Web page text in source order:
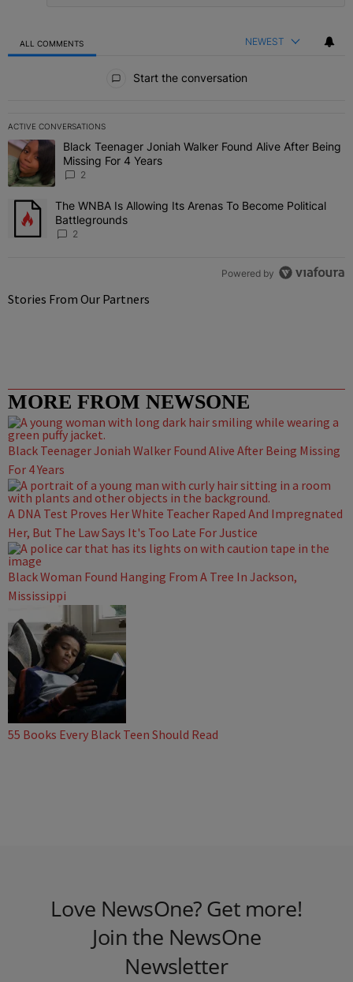
ALL COMMENTS NEWEST
Start the conversation
ACTIVE CONVERSATIONS
The following is a list of the most commented articles in the last 7
A trending article titled "Black Teenager Joniah Walker Found
Black Teenager Joniah Walker Found Alive After Being
Missing For 4 Years
2
A trending article titled "The WNBA Is Allowing Its Arenas To
The WNBA Is Allowing Its Arenas To Become Political
Battlegrounds
2
Powered by
Stories From Our Partners
MORE FROM NEWSONE
Black Teenager Joniah Walker Found Alive After Being Missing
For 4 Years
A DNA Test Proves Her White Teacher Raped And Impregnated
Her, But The Law Says It's Too Late For Justice
Black Woman Found Hanging From A Tree In Jackson,
Mississippi
55 Books Every Black Teen Should Read
Love NewsOne? Get more!
Join the NewsOne
Newsletter